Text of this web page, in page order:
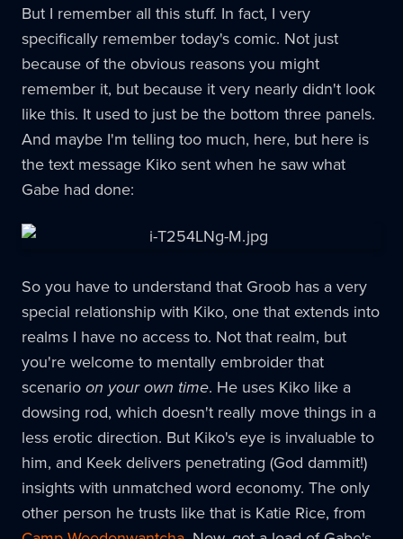
But I remember all this stuff. In fact, I very
specifically remember today's comic. Not just
because of the obvious reasons you might
remember it, but because it very nearly didn't look
like this. It used to just be the bottom three panels.
And maybe I'm telling too much, here, but here is
the text message Kiko sent when he saw what
Gabe had done:
So you have to understand that Groob has a very
special relationship with Kiko, one that extends into
realms I have no access to. Not that realm, but
you're welcome to mentally embroider that
scenarioon your own time. He uses Kiko like a
dowsing rod, which doesn't really move things in a
less erotic direction. But Kiko's eye is invaluable to
him, and Keek delivers penetrating (God dammit!)
insights with unmatched word economy. The only
other person he trusts like that is Katie Rice, from